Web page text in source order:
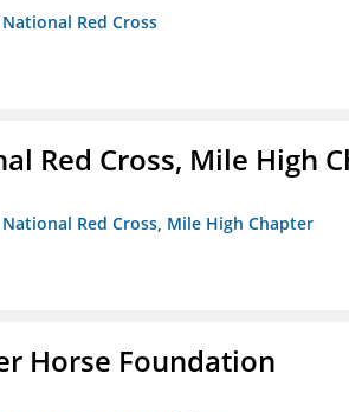
Red Cross
Red Cross, Mile High
Red Cross, Mile High Chapter
Horse Foundation